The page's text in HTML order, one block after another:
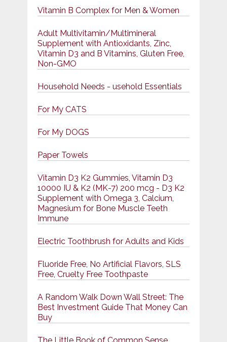
Vitamin B Complex for Men & Women
Adult Multivitamin/Multimineral
Supplement with Antioxidants, Zinc,
Vitamin D3 and B Vitamins, Gluten Free,
Non-GMO
Household Needs - usehold Essentials
For My CATS
For My DOGS
Paper Towels
Vitamin D3 K2 Gummies, Vitamin D3
10000 IU & K2 (MK-7) 200 mcg - D3 K2
Supplement with Omega 3, Calcium,
Magnesium for Bone Muscle Teeth
Immune
Electric Toothbrush for Adults and Kids
Fluoride Free, No Artificial Flavors, SLS
Free, Cruelty Free Toothpaste
A Random Walk Down Wall Street: The
Best Investment Guide That Money Can
Buy